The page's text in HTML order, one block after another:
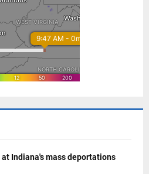
Indiana's mass deportations